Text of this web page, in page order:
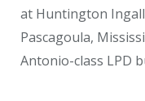
at Huntington
Pascagoula,
Antonio-class LPD